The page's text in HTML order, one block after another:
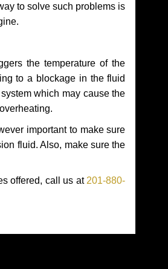
to solve such problems is
the temperature of the
to a blockage in the fluid
which may cause the
important to make sure
fluid. Also, make sure the
offered, call us at 201-880-